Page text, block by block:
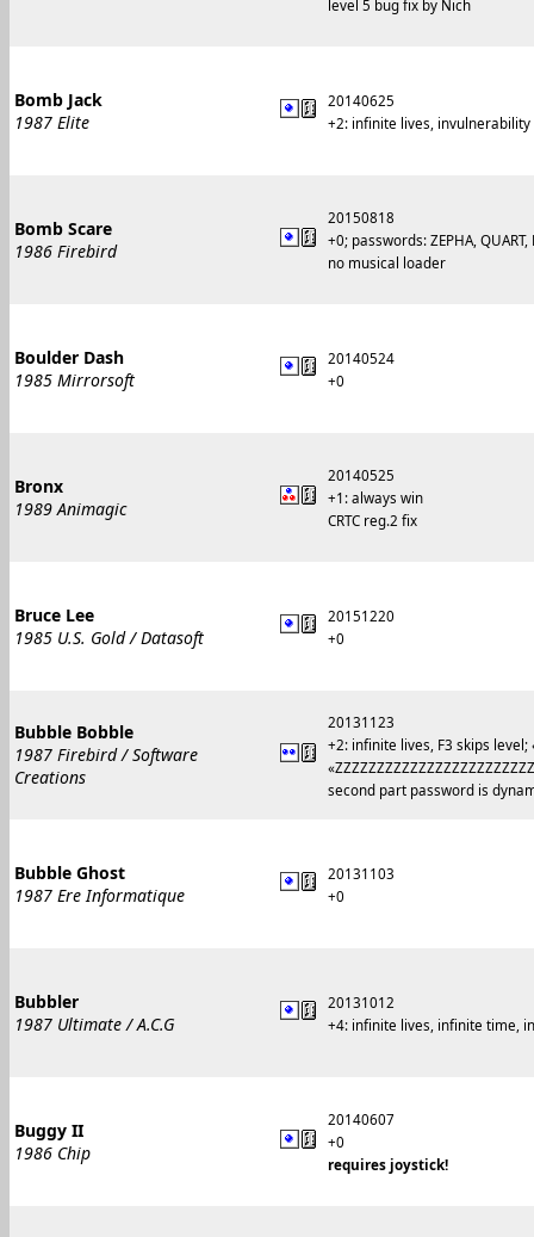
level 5 bug fix by Nich
Bomb Jack
1987 Elite
20140625
+2: infinite lives, invulnerability
Bomb Scare
1986 Firebird
20150818
+0; passwords: ZEPHA, QUART,
no musical loader
Boulder Dash
1985 Mirrorsoft
20140524
+0
Bronx
1989 Animagic
20140525
+1: always win
CRTC reg.2 fix
Bruce Lee
1985 U.S. Gold / Datasoft
20151220
+0
Bubble Bobble
1987 Firebird / Software
Creations
20131123
+2: infinite lives, F3 skips
second part password is
Bubble Ghost
1987 Ere Informatique
20131103
+0
Bubbler
1987 Ultimate / A.C.G
20131012
+4: infinite lives, infinite time,
Buggy II
1986 Chip
20140607
+0
requires joystick!